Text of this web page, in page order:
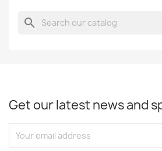
search
Get our latest news and